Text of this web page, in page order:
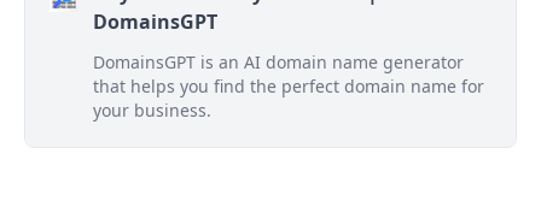
DomainsGPT
DomainsGPT is an AI domain name generator
that helps you find the perfect domain name for
your business.